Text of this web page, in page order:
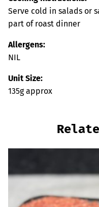
Serve cold in salads or
part of roast dinner
Allergens:
NIL
Unit Size:
135g approx